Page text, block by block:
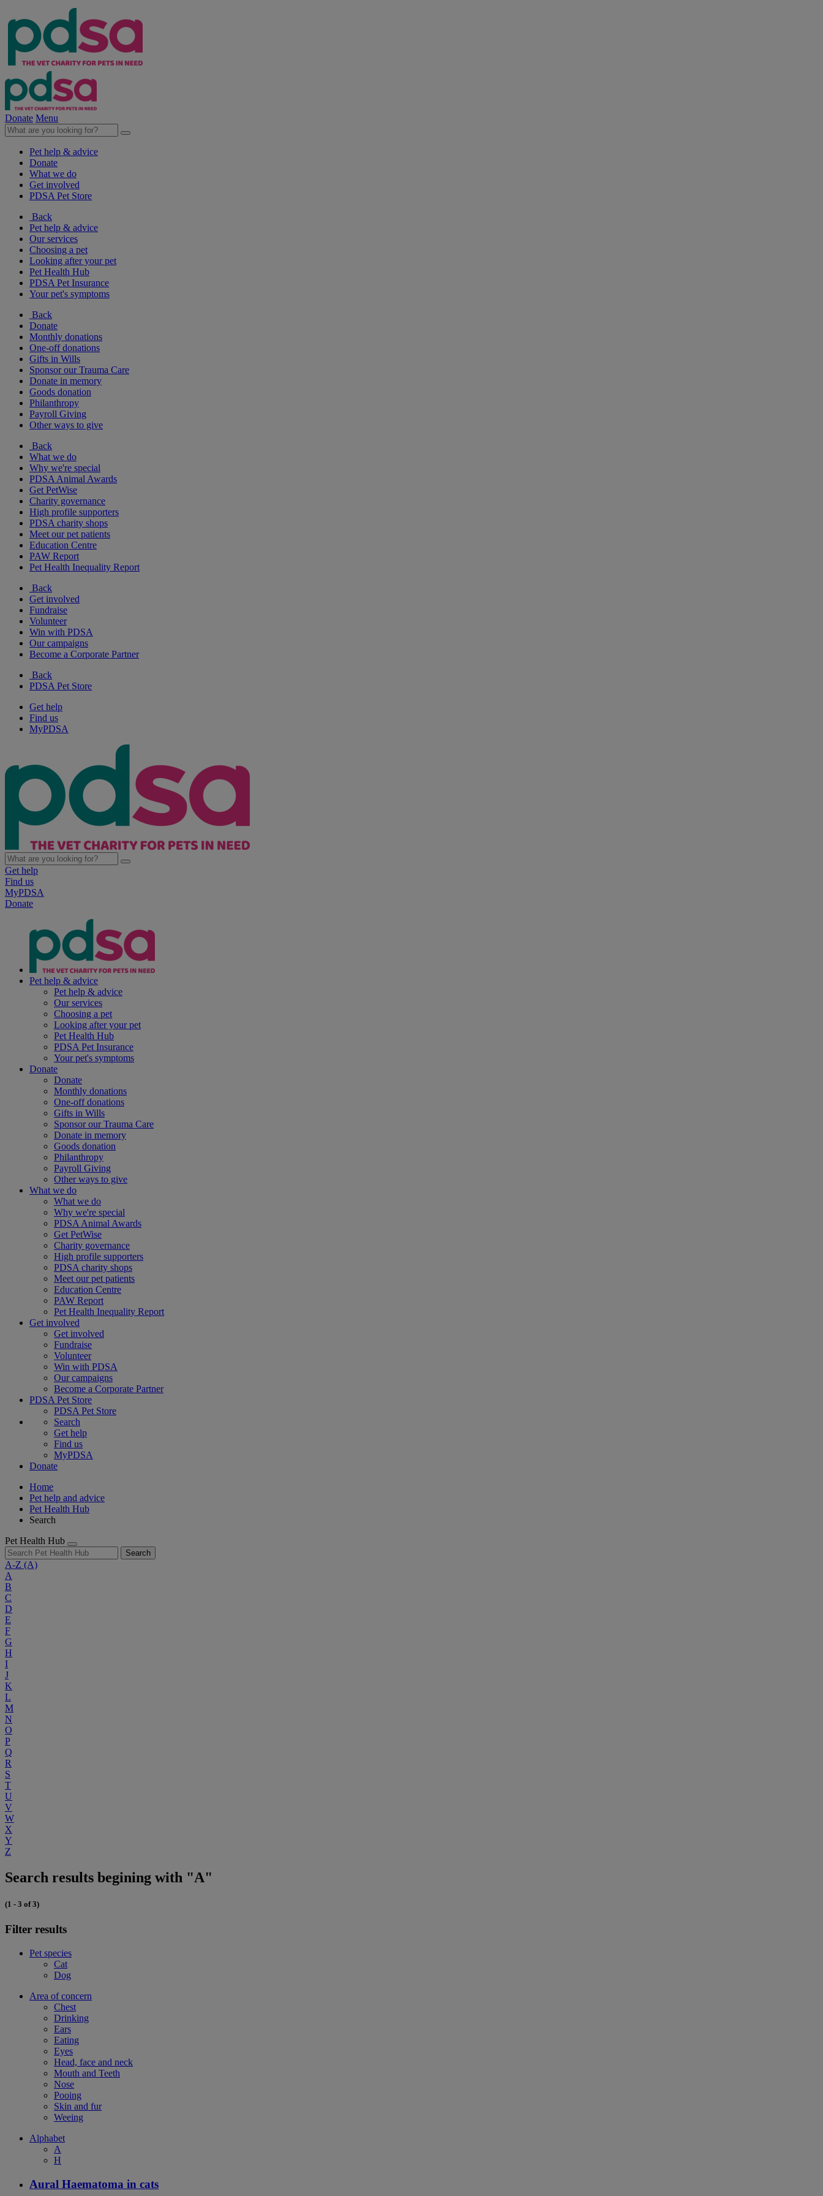
Donate Menu
Pet help & advice
Donate
What we do
Get involved
PDSA Pet Store
Back
Pet help & advice
Our services
Choosing a pet
Looking after your pet
Pet Health Hub
PDSA Pet Insurance
Your pet's symptoms
Back
Donate
Monthly donations
One-off donations
Gifts in Wills
Sponsor our Trauma Care
Donate in memory
Goods donation
Philanthropy
Payroll Giving
Other ways to give
Back
What we do
Why we're special
PDSA Animal Awards
Get PetWise
Charity governance
High profile supporters
PDSA charity shops
Meet our pet patients
Education Centre
PAW Report
Pet Health Inequality Report
Back
Get involved
Fundraise
Volunteer
Win with PDSA
Our campaigns
Become a Corporate Partner
Back
PDSA Pet Store
Get help
Find us
MyPDSA
Get help
Find us
MyPDSA
Donate
Pet help & advice
Pet help & advice
Our services
Choosing a pet
Looking after your pet
Pet Health Hub
PDSA Pet Insurance
Your pet's symptoms
Donate
Donate
Monthly donations
One-off donations
Gifts in Wills
Sponsor our Trauma Care
Donate in memory
Goods donation
Philanthropy
Payroll Giving
Other ways to give
What we do
What we do
Why we're special
PDSA Animal Awards
Get PetWise
Charity governance
High profile supporters
PDSA charity shops
Meet our pet patients
Education Centre
PAW Report
Pet Health Inequality Report
Get involved
Get involved
Fundraise
Volunteer
Win with PDSA
Our campaigns
Become a Corporate Partner
PDSA Pet Store
PDSA Pet Store
Search
Get help
Find us
MyPDSA
Donate
Home
Pet help and advice
Pet Health Hub
Search
Pet Health Hub
Search
A-Z (A)
A
B
C
D
E
F
G
H
I
J
K
L
M
N
O
P
Q
R
S
T
U
V
W
X
Y
Z
Search results begining with "A"
(1 - 3 of 3)
Filter results
Pet species
Cat
Dog
Area of concern
Chest
Drinking
Ears
Eating
Eyes
Head, face and neck
Mouth and Teeth
Nose
Pooing
Skin and fur
Weeing
Alphabet
A
H
Aural Haematoma in cats